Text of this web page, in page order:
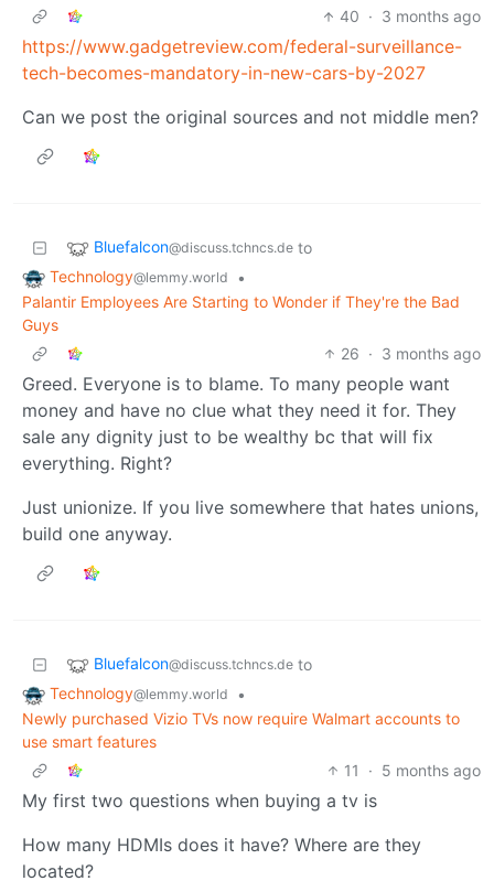
40 · 3 months ago
https://www.gadgetreview.com/federal-surveillance-
tech-becomes-mandatory-in-new-cars-by-2027
Can we post the original sources and not middle men?
Bluefalcon@discuss.tchncs.de to
Technology@lemmy.world
•
Palantir Employees Are Starting to Wonder if They're the Bad
Guys
26 · 3 months ago
Greed. Everyone is to blame. To many people want
money and have no clue what they need it for. They
sale any dignity just to be wealthy bc that will fix
everything. Right?
Just unionize. If you live somewhere that hates unions,
build one anyway.
Bluefalcon@discuss.tchncs.de to
Technology@lemmy.world
•
Newly purchased Vizio TVs now require Walmart accounts to
use smart features
11
· 5 months ago
My first two questions when buying a tv is
How many HDMIs does it have? Where are they
located?